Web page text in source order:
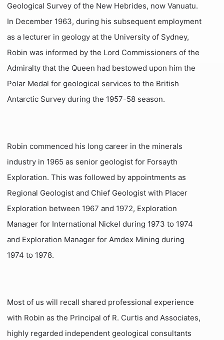
Geological Survey of the New Hebrides, now Vanuatu.
In December 1963, during his subsequent employment
as a lecturer in geology at the University of Sydney,
Robin was informed by the Lord Commissioners of the
Admiralty that the Queen had bestowed upon him the
Polar Medal for geological services to the British
Antarctic Survey during the 1957-58 season.
Robin commenced his long career in the minerals
industry in 1965 as senior geologist for Forsayth
Exploration. This was followed by appointments as
Regional Geologist and Chief Geologist with Placer
Exploration between 1967 and 1972, Exploration
Manager for International Nickel during 1973 to 1974
and Exploration Manager for Amdex Mining during
1974 to 1978.
Most of us will recall shared professional experience
with Robin as the Principal of R. Curtis and Associates,
highly regarded independent geological consultants